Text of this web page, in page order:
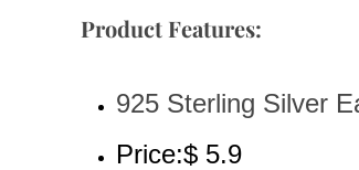
Product Features:
925 Sterling Silver
Price:$ 5.9